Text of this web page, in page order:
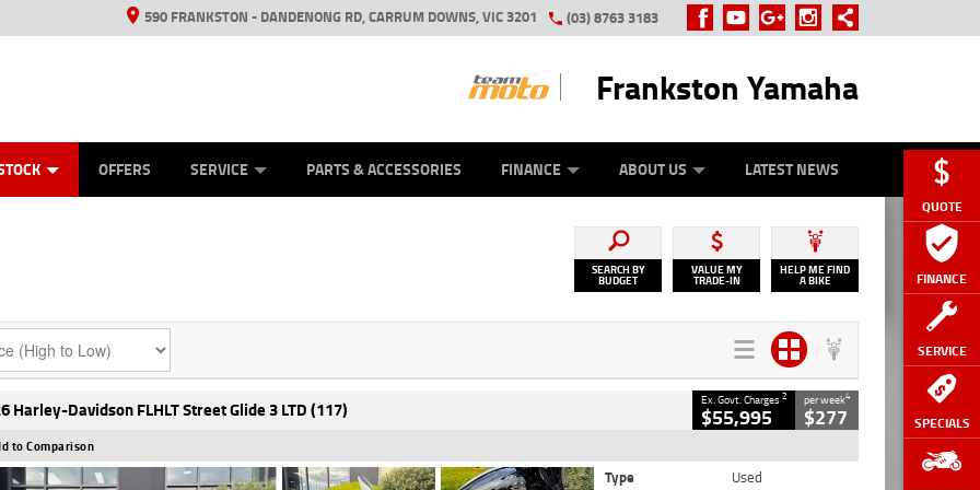
QUOTE
FINANCE
SERVICE
SPECIALS
590 FRANKSTON - DANDENONG RD, CARRUM DOWNS, VIC 3201 (03) 8763 3183
Frankston Yamaha
OFFERS SERVICE PARTS & ACCESSORIES FINANCE ABOUT US LATEST NEWS
SEARCH BY
BUDGET
VALUE MY
TRADE-IN
HELP ME FIND
A BIKE
Harley-Davidson FLHLT Street Glide 3 LTD (117) Ex. Govt. Charges2
$55,995
per week4
$277
to Comparison
Type
Used